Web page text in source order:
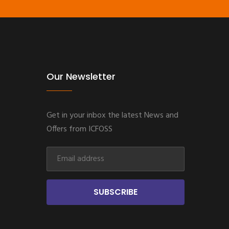
Our Newsletter
Get in your inbox the latest News and
Offers from ICFOSS
SUBSCRIBE